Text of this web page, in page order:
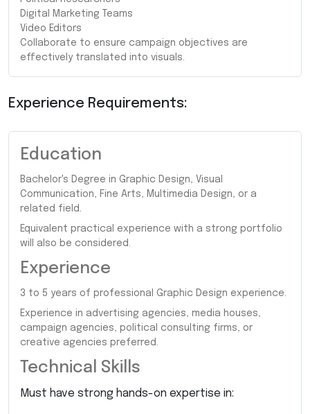
Digital Marketing Teams
Video Editors
Collaborate to ensure campaign objectives are
effectively translated into visuals.
Experience Requirements:
Education
Bachelor's Degree in Graphic Design, Visual
Communication, Fine Arts, Multimedia Design, or a
related field.
Equivalent practical experience with a strong portfolio
will also be considered.
Experience
3 to 5 years of professional Graphic Design experience.
Experience in advertising agencies, media houses,
campaign agencies, political consulting firms, or
creative agencies preferred.
Technical Skills
Must have strong hands-on expertise in: